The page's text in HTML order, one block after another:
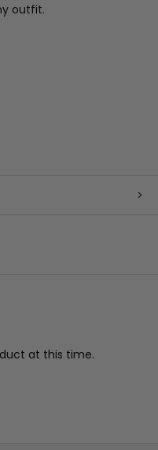
outfit.
at this time.